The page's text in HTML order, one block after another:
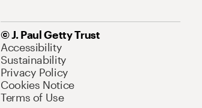
© J. Paul Getty Trust
Accessibility
Sustainability
Privacy Policy
Cookies Notice
Terms of Use